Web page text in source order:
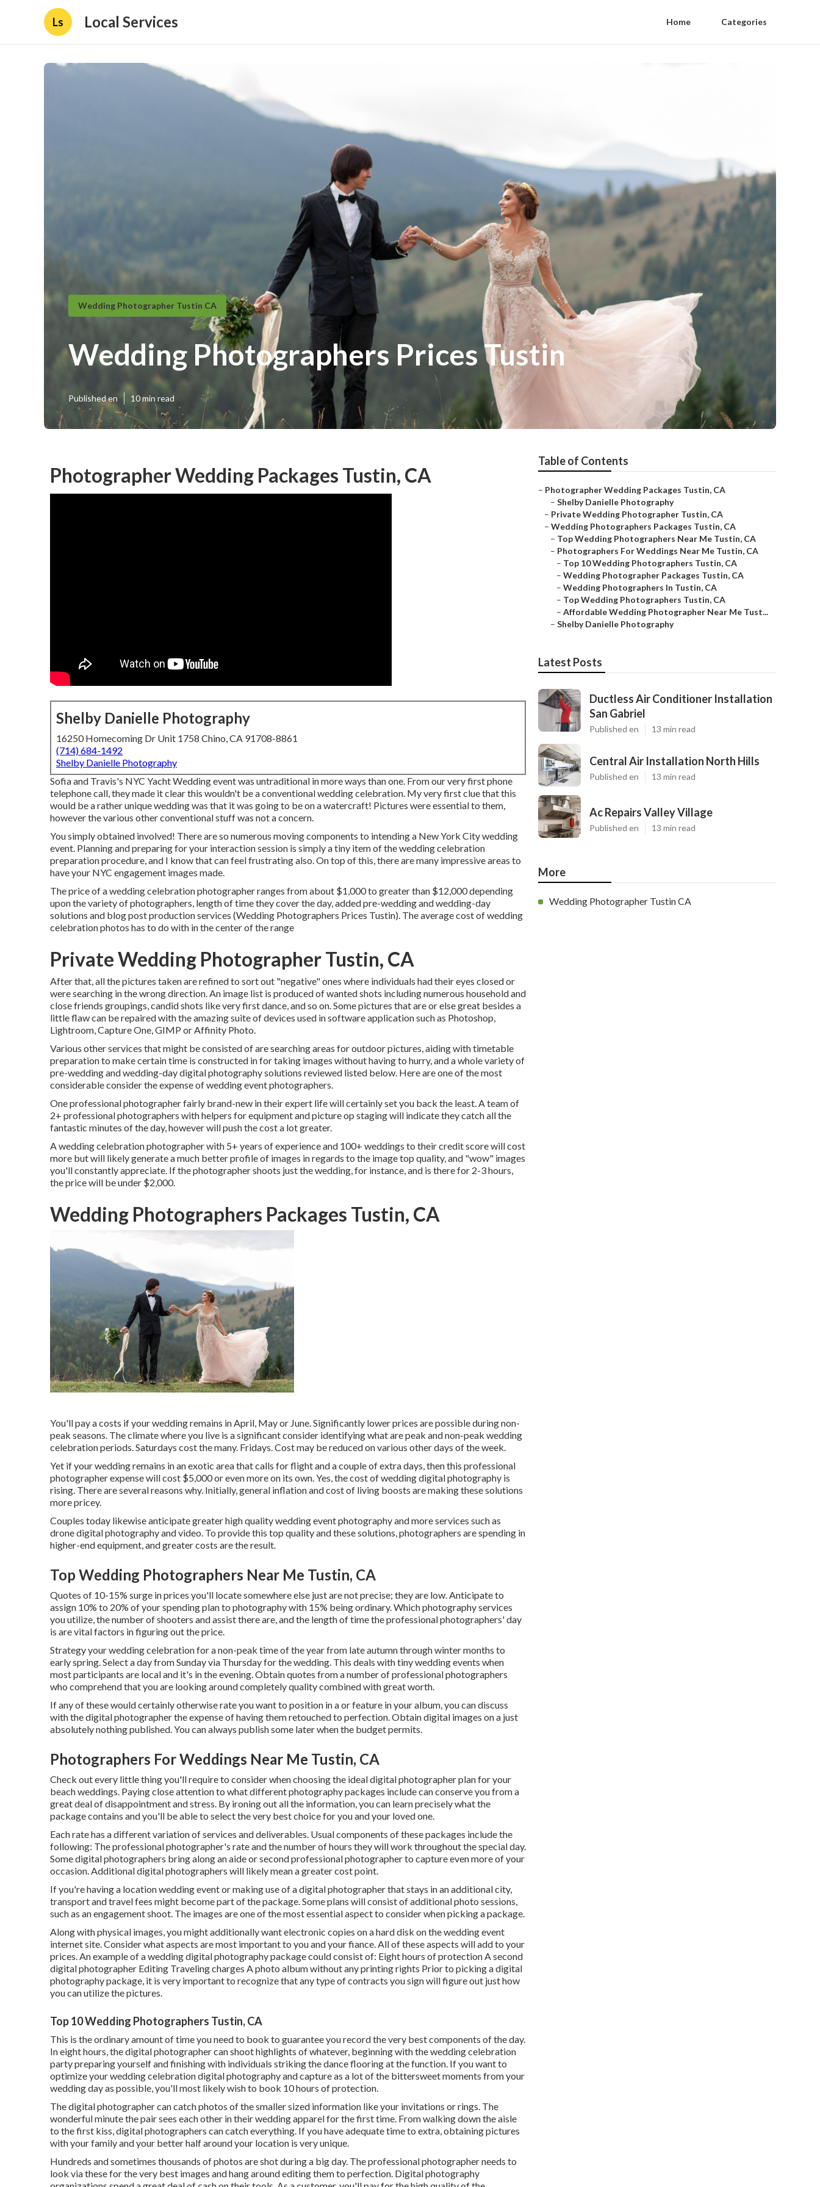
Ls Local Services Home Categories
Wedding Photographer Tustin CA
Wedding Photographers Prices Tustin
Published en 10 min read
Photographer Wedding Packages Tustin, CA
Shelby Danielle Photography
16250 Homecoming Dr Unit 1758 Chino, CA 91708-8861
(714) 684-1492
Shelby Danielle Photography
Sofia and Travis's NYC Yacht Wedding event was untraditional in more ways than one. From our very first phone
telephone call, they made it clear this wouldn't be a conventional wedding celebration. My very first clue that this
would be a rather unique wedding was that it was going to be on a watercraft! Pictures were essential to them,
however the various other conventional stuff was not a concern.
You simply obtained involved! There are so numerous moving components to intending a New York City wedding
event. Planning and preparing for your interaction session is simply a tiny item of the wedding celebration
preparation procedure, and I know that can feel frustrating also. On top of this, there are many impressive areas to
have your NYC engagement images made.
The price of a wedding celebration photographer ranges from about $1,000 to greater than $12,000 depending
upon the variety of photographers, length of time they cover the day, added pre-wedding and wedding-day
solutions and blog post production services (Wedding Photographers Prices Tustin). The average cost of wedding
celebration photos has to do with in the center of the range
Private Wedding Photographer Tustin, CA
After that, all the pictures taken are refined to sort out "negative" ones where individuals had their eyes closed or
were searching in the wrong direction. An image list is produced of wanted shots including numerous household and
close friends groupings, candid shots like very first dance, and so on. Some pictures that are or else great besides a
little flaw can be repaired with the amazing suite of devices used in software application such as Photoshop,
Lightroom, Capture One, GIMP or Affinity Photo.
Various other services that might be consisted of are searching areas for outdoor pictures, aiding with timetable
preparation to make certain time is constructed in for taking images without having to hurry, and a whole variety of
pre-wedding and wedding-day digital photography solutions reviewed listed below. Here are one of the most
considerable consider the expense of wedding event photographers.
One professional photographer fairly brand-new in their expert life will certainly set you back the least. A team of
2+ professional photographers with helpers for equipment and picture op staging will indicate they catch all the
fantastic minutes of the day, however will push the cost a lot greater.
A wedding celebration photographer with 5+ years of experience and 100+ weddings to their credit score will cost
more but will likely generate a much better profile of images in regards to the image top quality, and "wow" images
you'll constantly appreciate. If the photographer shoots just the wedding, for instance, and is there for 2-3 hours,
the price will be under $2,000.
Wedding Photographers Packages Tustin, CA
You'll pay a costs if your wedding remains in April, May or June. Significantly lower prices are possible during non-
peak seasons. The climate where you live is a significant consider identifying what are peak and non-peak wedding
celebration periods. Saturdays cost the many. Fridays. Cost may be reduced on various other days of the week.
Yet if your wedding remains in an exotic area that calls for flight and a couple of extra days, then this professional
photographer expense will cost $5,000 or even more on its own. Yes, the cost of wedding digital photography is
rising. There are several reasons why. Initially, general inflation and cost of living boosts are making these solutions
more pricey.
Couples today likewise anticipate greater high quality wedding event photography and more services such as
drone digital photography and video. To provide this top quality and these solutions, photographers are spending in
higher-end equipment, and greater costs are the result.
Top Wedding Photographers Near Me Tustin, CA
Quotes of 10-15% surge in prices you'll locate somewhere else just are not precise; they are low. Anticipate to
assign 10% to 20% of your spending plan to photography with 15% being ordinary. Which photography services
you utilize, the number of shooters and assist there are, and the length of time the professional photographers' day
is are vital factors in figuring out the price.
Strategy your wedding celebration for a non-peak time of the year from late autumn through winter months to
early spring. Select a day from Sunday via Thursday for the wedding. This deals with tiny wedding events when
most participants are local and it's in the evening. Obtain quotes from a number of professional photographers
who comprehend that you are looking around completely quality combined with great worth.
If any of these would certainly otherwise rate you want to position in a or feature in your album, you can discuss
with the digital photographer the expense of having them retouched to perfection. Obtain digital images on a just
absolutely nothing published. You can always publish some later when the budget permits.
Photographers For Weddings Near Me Tustin, CA
Check out every little thing you'll require to consider when choosing the ideal digital photographer plan for your
beach weddings. Paying close attention to what different photography packages include can conserve you from a
great deal of disappointment and stress. By ironing out all the information, you can learn precisely what the
package contains and you'll be able to select the very best choice for you and your loved one.
Each rate has a different variation of services and deliverables. Usual components of these packages include the
following: The professional photographer's rate and the number of hours they will work throughout the special day.
Some digital photographers bring along an aide or second professional photographer to capture even more of your
occasion. Additional digital photographers will likely mean a greater cost point.
If you're having a location wedding event or making use of a digital photographer that stays in an additional city,
transport and travel fees might become part of the package. Some plans will consist of additional photo sessions,
such as an engagement shoot. The images are one of the most essential aspect to consider when picking a package.
Along with physical images, you might additionally want electronic copies on a hard disk on the wedding event
internet site. Consider what aspects are most important to you and your fiance. All of these aspects will add to your
prices. An example of a wedding digital photography package could consist of: Eight hours of protection A second
digital photographer Editing Traveling charges A photo album without any printing rights Prior to picking a digital
photography package, it is very important to recognize that any type of contracts you sign will figure out just how
you can utilize the pictures.
Top 10 Wedding Photographers Tustin, CA
This is the ordinary amount of time you need to book to guarantee you record the very best components of the day.
In eight hours, the digital photographer can shoot highlights of whatever, beginning with the wedding celebration
party preparing yourself and finishing with individuals striking the dance flooring at the function. If you want to
optimize your wedding celebration digital photography and capture as a lot of the bittersweet moments from your
wedding day as possible, you'll most likely wish to book 10 hours of protection.
The digital photographer can catch photos of the smaller sized information like your invitations or rings. The
wonderful minute the pair sees each other in their wedding apparel for the first time. From walking down the aisle
to the first kiss, digital photographers can catch everything. If you have adequate time to extra, obtaining pictures
with your family and your better half around your location is very unique.
Hundreds and sometimes thousands of photos are shot during a big day. The professional photographer needs to
look via these for the very best images and hang around editing them to perfection. Digital photography
Table of Contents
– Photographer Wedding Packages Tustin, CA
– Shelby Danielle Photography
– Private Wedding Photographer Tustin, CA
– Wedding Photographers Packages Tustin, CA
– Top Wedding Photographers Near Me Tustin, CA
– Photographers For Weddings Near Me Tustin, CA
– Top 10 Wedding Photographers Tustin, CA
– Wedding Photographer Packages Tustin, CA
– Wedding Photographers In Tustin, CA
– Top Wedding Photographers Tustin, CA
– Affordable Wedding Photographer Near Me Tust...
– Shelby Danielle Photography
Latest Posts
Ductless Air Conditioner Installation
San Gabriel
Published en 13 min read
Central Air Installation North Hills
Published en 13 min read
Ac Repairs Valley Village
Published en 13 min read
More
Wedding Photographer Tustin CA